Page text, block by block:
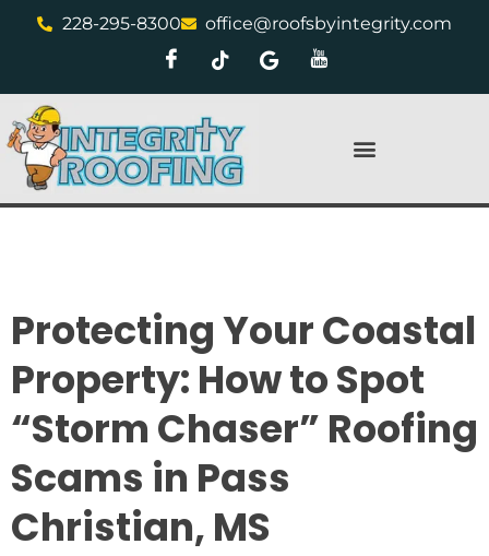
228-295-8300 office@roofsbyintegrity.com
Protecting Your Coastal
Property: How to Spot
“Storm Chaser” Roofing
Scams in Pass
Christian, MS